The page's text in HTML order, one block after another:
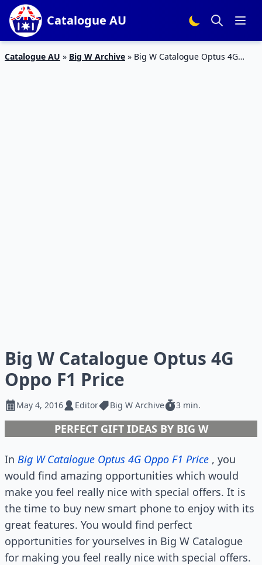
Catalogue AU
Catalogue AU » Big W Archive » Big W Catalogue Optus 4G
Big W Catalogue Optus 4G
Oppo F1 Price
May 4, 2016 Editor Big W Archive 3 min.
PERFECT GIFT IDEAS BY BIG W
In Big W Catalogue Optus 4G Oppo F1 Price , you
would find amazing opportunities which would
make you feel really nice with special offers. It is
the time to buy new smart phone to enjoy with its
great features. You would find perfect
opportunities for yourselves in Big W Catalogue
for making you feel really nice with special offers.